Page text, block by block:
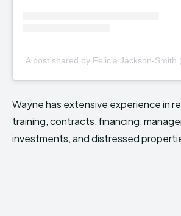
A post shared by Felicia Jackson-Smith
Wayne has extensive experience in
training, contracts, financing,
investments, and distressed